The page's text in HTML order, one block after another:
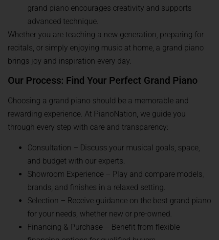
grand piano encourages creativity and supports
advanced technique.
Whether you are teaching a new generation, preparing for
recitals, or simply enjoying music at home, a grand piano
brings joy and inspiration every day.
Our Process: Find Your Perfect Grand Piano
Choosing a grand piano should be a memorable and
rewarding experience. At PianoNation, we guide you
through every step with care and transparency:
Consultation – Discuss your musical goals, space,
and budget with our experts.
Showroom Experience – Play and compare models,
brands, and finishes in a relaxed setting.
Selection – Receive guidance on the best grand piano
for your needs, whether new or pre-owned.
Financing & Purchase – Benefit from flexible